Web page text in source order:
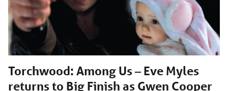
Torchwood: Among Us – Eve Myles
returns to Big Finish as Gwen Cooper